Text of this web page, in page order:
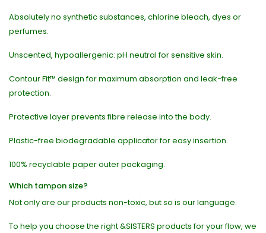
Absolutely no synthetic substances, chlorine bleach, dyes or
perfumes.
Unscented, hypoallergenic: pH neutral for sensitive skin.
Contour Fit™ design for maximum absorption and leak-free
protection.
Protective layer prevents fibre release into the body.
Plastic-free biodegradable applicator for easy insertion.
100% recyclable paper outer packaging.
Which tampon size?
Not only are our products non-toxic, but so is our language.
To help you choose the right &SISTERS products for your flow, we